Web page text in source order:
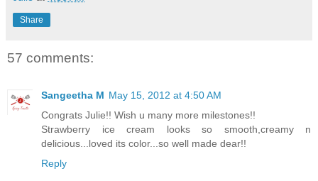
Share
57 comments:
Sangeetha M May 15, 2012 at 4:50 AM
Congrats Julie!! Wish u many more milestones!!
Strawberry ice cream looks so smooth,creamy n
delicious...loved its color...so well made dear!!
Reply